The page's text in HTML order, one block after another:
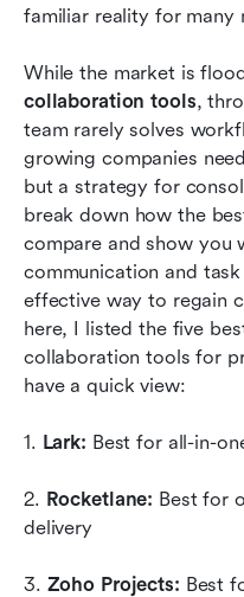
familiar reality for many
While the market is
collaboration tools,
team rarely solves
growing companies
but a strategy for
break down how the
compare and show you
communication and
effective way to regain
here, I listed the five
collaboration tools for
have a quick view:
1. Lark: Best for all-in-
2. Rocketlane: Best for
delivery
3. Zoho Projects: Best
How to implement
Trends for cloud-
collaboration tools
Conclusion
FAQs
Related reading